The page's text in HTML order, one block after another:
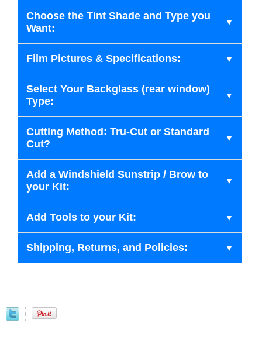
Choose the Tint Shade and Type you
Want:
Film Pictures & Specifications:
Select Your Backglass (rear window)
Type:
Cutting Method: Tru-Cut or Standard
Cut?
Add a Windshield Sunstrip / Brow to
your Kit:
Add Tools to your Kit:
Shipping, Returns, and Policies: